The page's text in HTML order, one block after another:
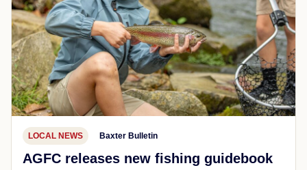
LOCAL NEWS Baxter Bulletin
AGFC releases new fishing guidebook